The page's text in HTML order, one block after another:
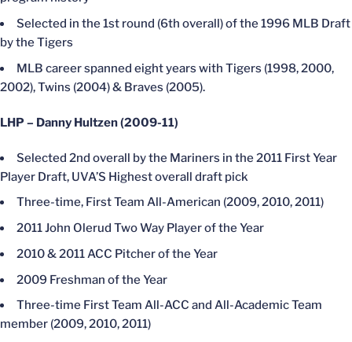
Selected in the 1st round (6th overall) of the 1996 MLB Draft
by the Tigers
MLB career spanned eight years with Tigers (1998, 2000,
2002), Twins (2004) & Braves (2005).
LHP – Danny Hultzen (2009-11)
Selected 2nd overall by the Mariners in the 2011 First Year
Player Draft, UVA’S Highest overall draft pick
Three-time, First Team All-American (2009, 2010, 2011)
2011 John Olerud Two Way Player of the Year
2010 & 2011 ACC Pitcher of the Year
2009 Freshman of the Year
Three-time First Team All-ACC and All-Academic Team
member (2009, 2010, 2011)